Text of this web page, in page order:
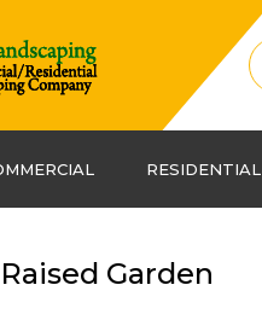
RESIDENTIAL
Garden